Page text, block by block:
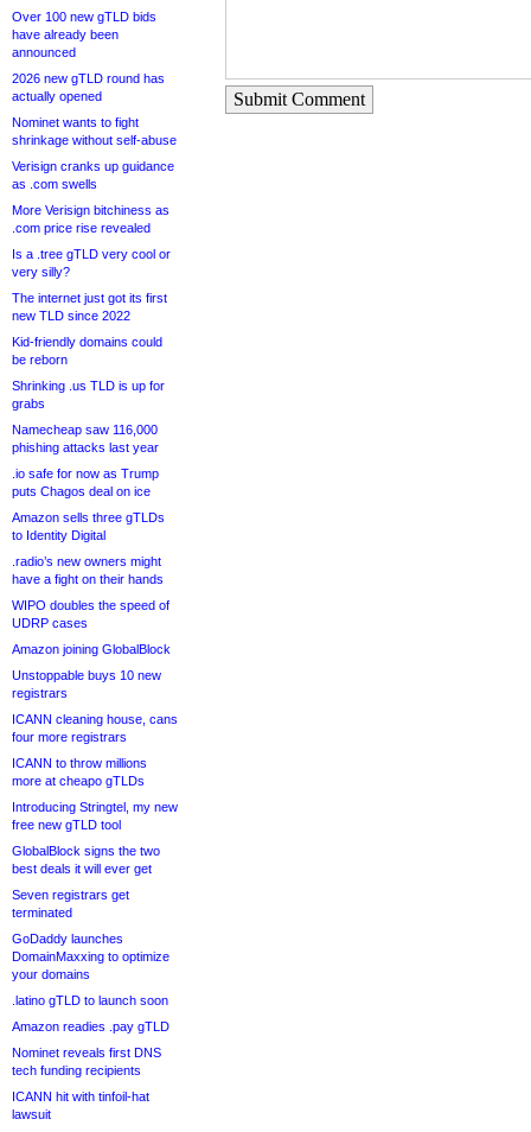
Over 100 new gTLD bids
have already been
announced
2026 new gTLD round has
actually opened
Nominet wants to fight
shrinkage without self-abuse
Verisign cranks up guidance
as .com swells
More Verisign bitchiness as
.com price rise revealed
Is a .tree gTLD very cool or
very silly?
The internet just got its first
new TLD since 2022
Kid-friendly domains could
be reborn
Shrinking .us TLD is up for
grabs
Namecheap saw 116,000
phishing attacks last year
.io safe for now as Trump
puts Chagos deal on ice
Amazon sells three gTLDs
to Identity Digital
.radio’s new owners might
have a fight on their hands
WIPO doubles the speed of
UDRP cases
Amazon joining GlobalBlock
Unstoppable buys 10 new
registrars
ICANN cleaning house, cans
four more registrars
ICANN to throw millions
more at cheapo gTLDs
Introducing Stringtel, my new
free new gTLD tool
GlobalBlock signs the two
best deals it will ever get
Seven registrars get
terminated
GoDaddy launches
DomainMaxxing to optimize
your domains
.latino gTLD to launch soon
Amazon readies .pay gTLD
Nominet reveals first DNS
tech funding recipients
ICANN hit with tinfoil-hat
lawsuit
Submit Comment